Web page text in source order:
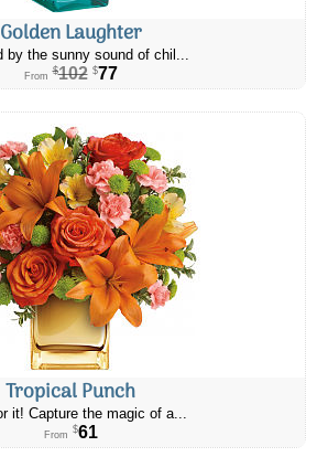
Golden Laughter
by the sunny sound of chil...
From $102 $77
Tropical Punch
it! Capture the magic of a...
From $61